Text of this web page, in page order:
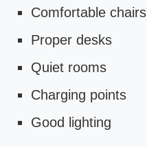
Comfortable chairs
Proper desks
Quiet rooms
Charging points
Good lighting